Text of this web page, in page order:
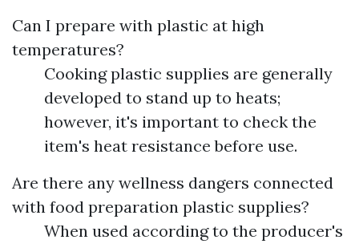
Can I prepare with plastic at high
temperatures?
Cooking plastic supplies are generally
developed to stand up to heats;
however, it's important to check the
item's heat resistance before use.
Are there any wellness dangers connected
with food preparation plastic supplies?
When used according to the producer's